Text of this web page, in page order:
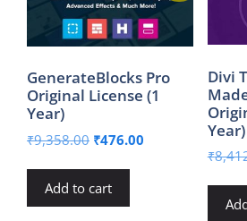
GenerateBlocks Pro
Original License (1
Year)
₹9,358.00 Original
₹9,358.00.
₹476.00
Add to cart
Divi
Year)
₹